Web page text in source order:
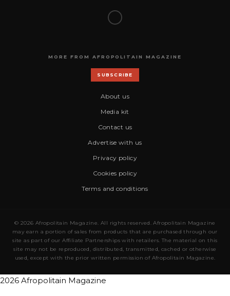
MORE FROM AFROPOLITAIN MAGAZINE
SUBSCRIBE
About us
Media kit
Contact us
Advertise with us
Privacy policy
Cookies policy
Terms and conditions
© 2026 Afropolitain Magazine. All rights reserved. Afropolitain Magazine
may earn a portion of sales from products that are purchased through our
site as part of our Affiliate Partnerships with retailers. The material on this
site may not be reproduced, distributed, transmitted, cached or otherwise
used, except with the prior written permission of Afropolitain Magazine.
2026 Afropolitain Magazine